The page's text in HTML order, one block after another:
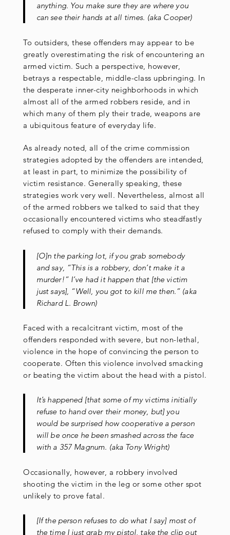
anything. You make sure they are where you
can see their hands at all times. (aka Cooper)
To outsiders, these offenders may appear to be
greatly overestimating the risk of encountering an
armed victim. Such a perspective, however,
betrays a respectable, middle-class upbringing. In
the desperate inner-city neighborhoods in which
almost all of the armed robbers reside, and in
which many of them ply their trade, weapons are
a ubiquitous feature of everyday life.
As already noted, all of the crime commission
strategies adopted by the offenders are intended,
at least in part, to minimize the possibility of
victim resistance. Generally speaking, these
strategies work very well. Nevertheless, almost all
of the armed robbers we talked to said that they
occasionally encountered victims who steadfastly
refused to comply with their demands.
[O]n the parking lot, if you grab somebody
and say, “This is a robbery, don’t make it a
murder!” I’ve had it happen that [the victim
just says], “Well, you got to kill me then.” (aka
Richard L. Brown)
Faced with a recalcitrant victim, most of the
offenders responded with severe, but non-lethal,
violence in the hope of convincing the person to
cooperate. Often this violence involved smacking
or beating the victim about the head with a pistol.
It’s happened [that some of my victims initially
refuse to hand over their money, but] you
would be surprised how cooperative a person
will be once he been smashed across the face
with a 357 Magnum. (aka Tony Wright)
Occasionally, however, a robbery involved
shooting the victim in the leg or some other spot
unlikely to prove fatal.
[If the person refuses to do what I say] most of
the time I just grab my pistol, take the clip out